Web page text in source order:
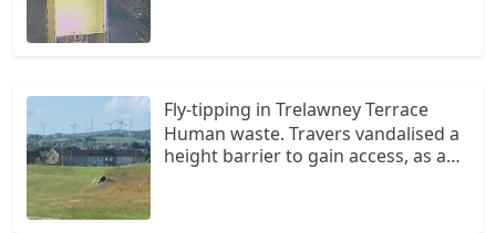
Fly-tipping in Trelawney Terrace
Human waste. Travers vandalised a
height barrier to gain access, as a